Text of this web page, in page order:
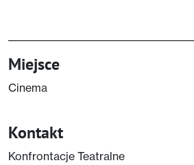
Miejsce
Cinema
Kontakt
Konfrontacje Teatralne